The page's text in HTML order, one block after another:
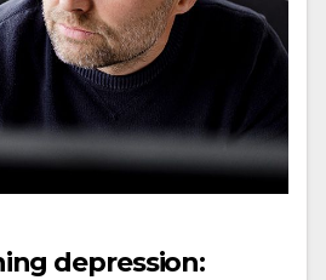
depression: